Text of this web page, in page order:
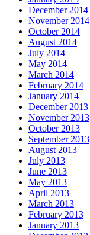
December 2014
November 2014
October 2014
August 2014
July 2014
May 2014
March 2014
February 2014
January 2014
December 2013
November 2013
October 2013
September 2013
August 2013
July 2013
June 2013
May 2013
April 2013
March 2013
February 2013
January 2013